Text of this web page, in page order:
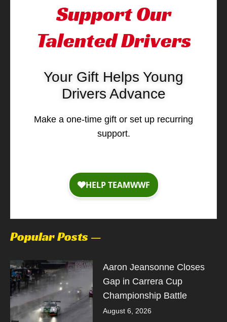
Support Our
Talented Drivers
Your Gift Helps Young
Drivers Advance
Make a one-time gift or set up recurring
support.
Popular Posts —
Aaron Jeansonne Closes
Gap in Carrera Cup
Championship Battle
August 6, 2026